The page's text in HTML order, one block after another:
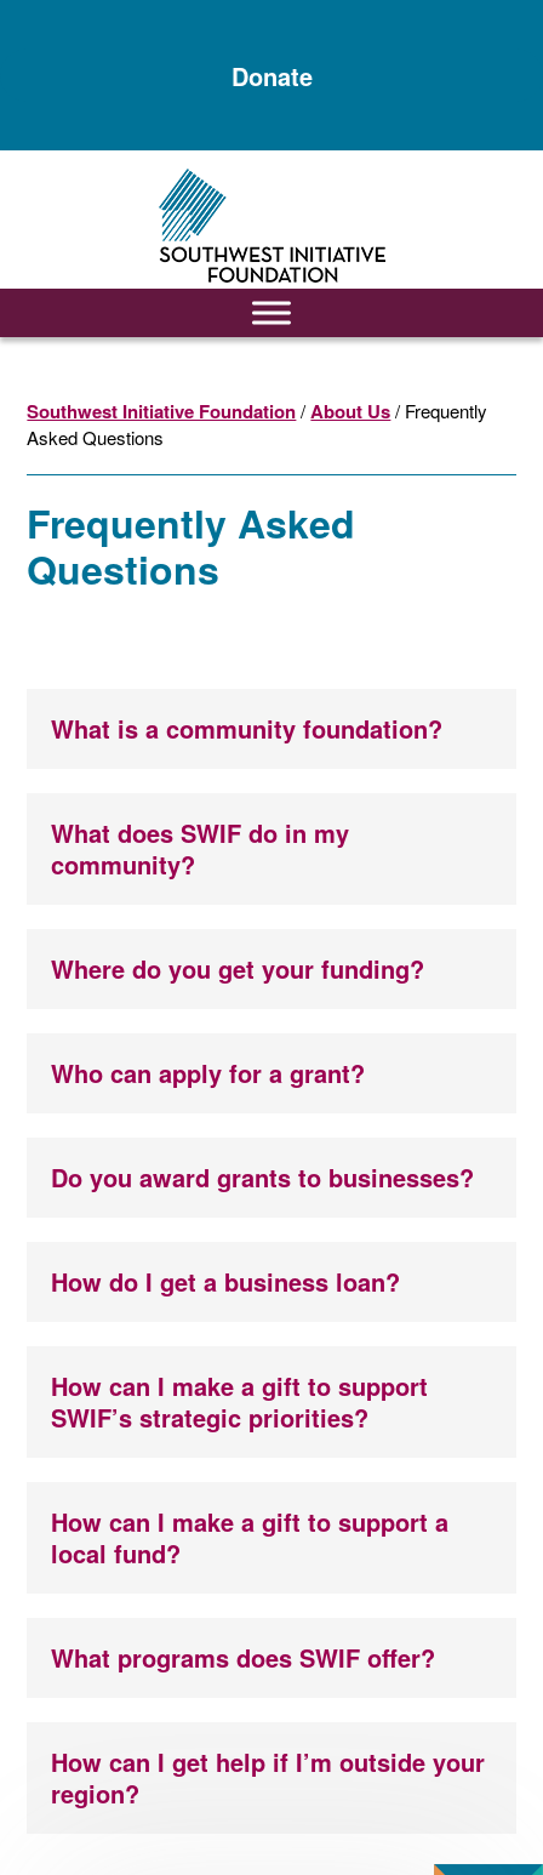
Donate
Southwest Initiative Foundation/About Us/ Frequently
Asked Questions
Frequently Asked
Questions
What is a community foundation?
What does SWIF do in my
community?
Where do you get your funding?
Who can apply for a grant?
Do you award grants to businesses?
How do I get a business loan?
How can I make a gift to support
SWIF’s strategic priorities?
How can I make a gift to support a
local fund?
What programs does SWIF offer?
How can I get help if I’m outside your
region?